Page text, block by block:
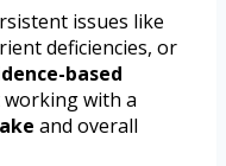
issues like
deficiencies, or
based
working with a
and overall